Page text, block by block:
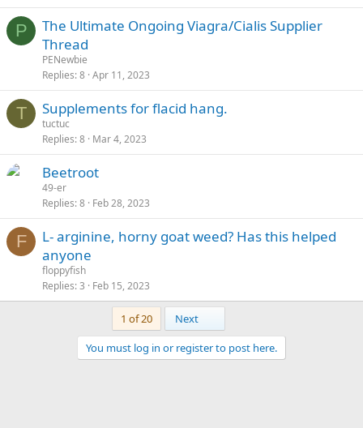
P
The Ultimate Ongoing Viagra/Cialis Supplier
Thread
PENewbie
Replies 8 Apr 11, 2023
T Supplements for flacid hang.
tuctuc
Replies 8 Mar 4, 2023
Beetroot
49-er
Replies 8 Feb 28, 2023
F
L- arginine, horny goat weed? Has this helped
anyone
floppyfish
Replies 3 Feb 15, 2023
1 of 20 Next
You must log in or register to post here.